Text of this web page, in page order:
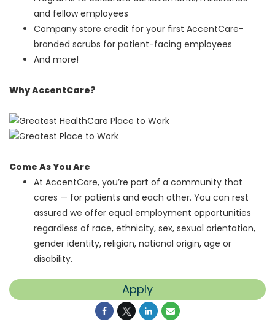
and fellow employees
Company store credit for your first AccentCare-
branded scrubs for patient-facing employees
And more!
Why AccentCare?
Come As You Are
At AccentCare, you’re part of a community that
cares — for patients and each other. You can rest
assured we offer equal employment opportunities
regardless of race, ethnicity, sex, sexual orientation,
gender identity, religion, national origin, age or
disability.
Apply